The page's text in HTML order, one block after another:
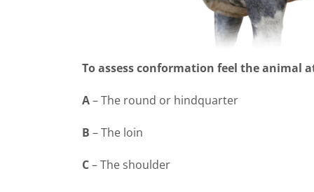
To assess conformation feel the animal
A– The round or hindquarter
B – The loin
C–The shoulder